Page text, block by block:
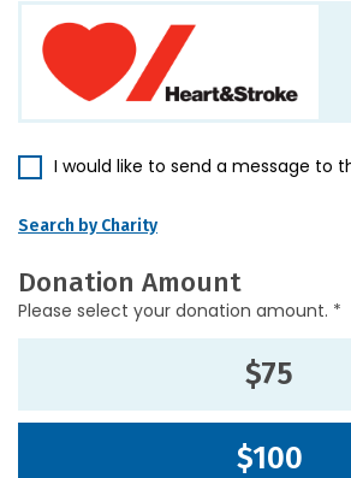
I would like to send a message to
Search by Charity
Donation Amount
Please select your donation amount. *
$75
$100